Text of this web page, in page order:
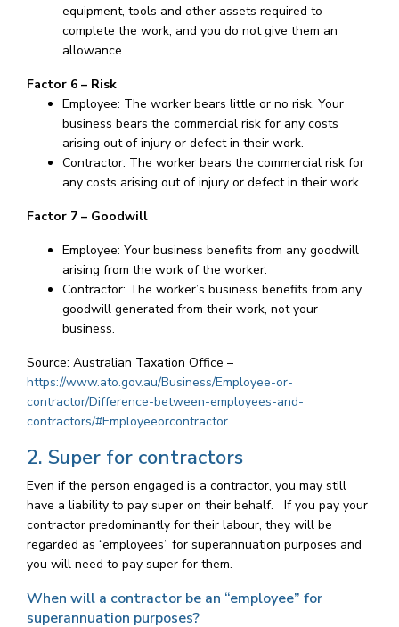
equipment, tools and other assets required to
complete the work, and you do not give them an
allowance.
Factor 6 – Risk
Employee: The worker bears little or no risk. Your
business bears the commercial risk for any costs
arising out of injury or defect in their work.
Contractor: The worker bears the commercial risk for
any costs arising out of injury or defect in their work.
Factor 7 – Goodwill
Employee: Your business benefits from any goodwill
arising from the work of the worker.
Contractor: The worker’s business benefits from any
goodwill generated from their work, not your
business.
Source: Australian Taxation Office –
https://www.ato.gov.au/Business/Employee-or-
contractor/Difference-between-employees-and-
contractors/#Employeeorcontractor
2. Super for contractors
Even if the person engaged is a contractor, you may still
have a liability to pay super on their behalf. If you pay your
contractor predominantly for their labour, they will be
regarded as “employees” for superannuation purposes and
you will need to pay super for them.
When will a contractor be an “employee” for
superannuation purposes?